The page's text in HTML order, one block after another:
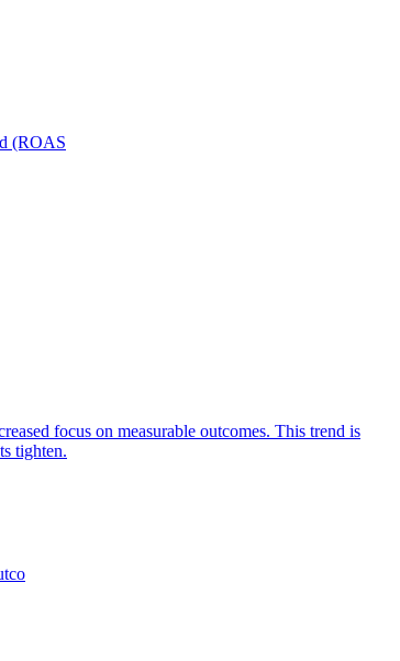
(ROAS
focus on measurable outcomes. This trend is
tighten.